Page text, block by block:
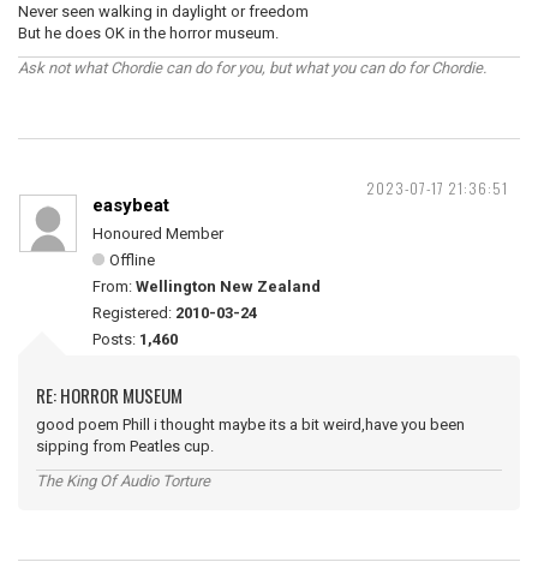
Never seen walking in daylight or freedom
But he does OK in the horror museum.
Ask not what Chordie can do for you, but what you can do for Chordie.
2023-07-17 21:36:51
easybeat
Honoured Member
Offline
From: Wellington New Zealand
Registered: 2010-03-24
Posts: 1,460
RE: HORROR MUSEUM
good poem Phill i thought maybe its a bit weird,have you been
sipping from Peatles cup.
The King Of Audio Torture